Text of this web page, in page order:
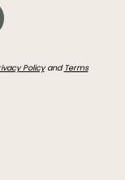
Policyand Terms